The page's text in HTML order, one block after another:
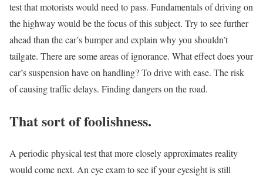
test that motorists would need to pass. Fundamentals of driving on
the highway would be the focus of this subject. Try to see further
ahead than the car’s bumper and explain why you shouldn’t
tailgate. There are some areas of ignorance. What effect does your
car’s suspension have on handling? To drive with ease. The risk
of causing traffic delays. Finding dangers on the road.
That sort of foolishness.
A periodic physical test that more closely approximates reality
would come next. An eye exam to see if your eyesight is still